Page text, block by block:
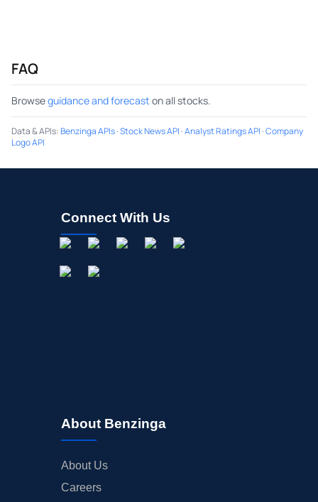
FAQ
Browseguidance and forecast on all stocks.
Data & APIs:Benzinga APIs·Stock News API ·Analyst Ratings API ·Company
Logo API
Connect With Us
About Benzinga
About Us
Careers